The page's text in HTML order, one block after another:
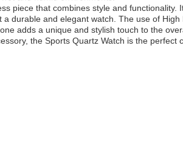
piece that combines style and functionality.
durable and elegant watch. The use of
adds a unique and stylish touch to the
the Sports Quartz Watch is the perfect